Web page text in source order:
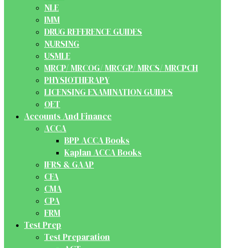
NLE
IMM
DRUG REFERENCE GUIDES
NURSING
USMLE
MRCP/ MRCOG/ MRCGP/ MRCS/ MRCPCH
PHYSIOTHERAPY
LICENSING EXAMINATION GUIDES
OET
Accounts And Finance
ACCA
BPP ACCA Books
Kaplan ACCA Books
IFRS & GAAP
CFA
CMA
CPA
FRM
Test Prep
Test Preparation